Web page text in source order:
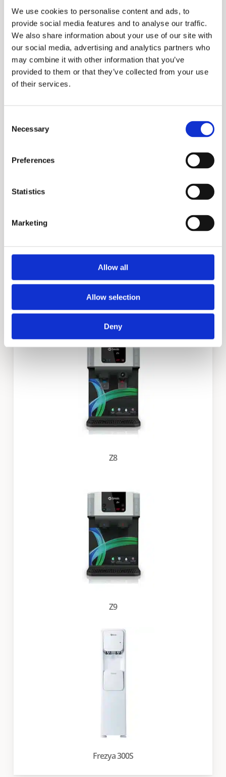
We use cookies to personalise content and ads, to
provide social media features and to analyse our traffic.
We also share information about your use of our site with
our social media, advertising and analytics partners who
may combine it with other information that you’ve
provided to them or that they’ve collected from your use
of their services.
Selection
Necessary
Preferences
Statistics
Marketing
Allow all
Allow selection
Deny
Daisy
X3
Z8
Z9
Frezya 300S